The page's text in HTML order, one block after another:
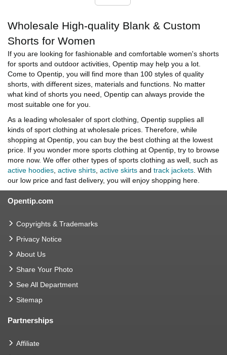
Wholesale High-quality Blank & Custom
Shorts for Women
If you are looking for fashionable and comfortable women's shorts
for sports and outdoor activities, Opentip may help you a lot.
Come to Opentip, you will find more than 100 styles of quality
shorts, with different sizes, materials and functions. No matter
what kind of shorts you need, Opentip can always provide the
most suitable one for you.
As a leading wholesaler of sport clothing, Opentip supplies all
kinds of sport clothing at wholesale prices. Therefore, while
shopping at Opentip, you can buy the best clothing at the lowest
price. If you wonder more sports clothing at Opentip, try to browse
more now. We offer other types of sports clothing as well, such as
active hoodies, active shirts, active skirts and track jackets. With
our low price and fast delivery, you will enjoy shopping here.
Opentip.com
Copyrights & Trademarks
Privacy Notice
About Us
Share Your Photo
See All Department
Sitemap
Partnerships
Affiliate